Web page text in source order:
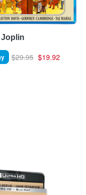
$29.95 $19.92